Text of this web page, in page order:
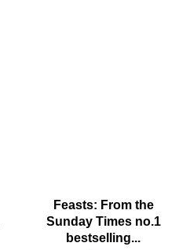
ADD TO CART
Feasts: From the
Sunday Times no.1
bestselling...